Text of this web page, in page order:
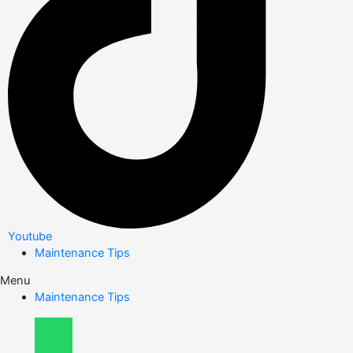
Youtube
Maintenance Tips
Menu
Maintenance Tips